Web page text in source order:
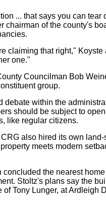
... that says you can tear
chairman of the county's
claiming that right,"
one."
Councilman Bob
group.
debate within the
should be subject to
like regular citizens.
also hired its own
meets modern
the nearest
Stoltz's plans say the
Tony Lunger, at Ardleigh